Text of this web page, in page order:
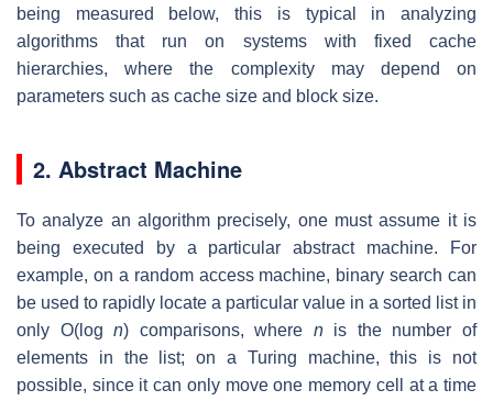
being measured below, this is typical in analyzing
algorithms that run on systems with fixed cache
hierarchies, where the complexity may depend on
parameters such as cache size and block size.
2. Abstract Machine
To analyze an algorithm precisely, one must assume it is
being executed by a particular abstract machine. For
example, on a random access machine, binary search can
be used to rapidly locate a particular value in a sorted list in
only O(logn) comparisons, where nis the number of
elements in the list; on a Turing machine, this is not
possible, since it can only move one memory cell at a time